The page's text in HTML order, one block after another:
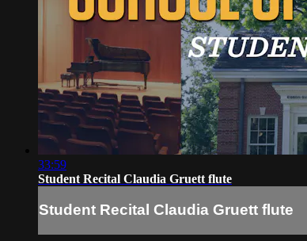
33:59
Student Recital Claudia Gruett flute
Student Recital Claudia Gruett flute